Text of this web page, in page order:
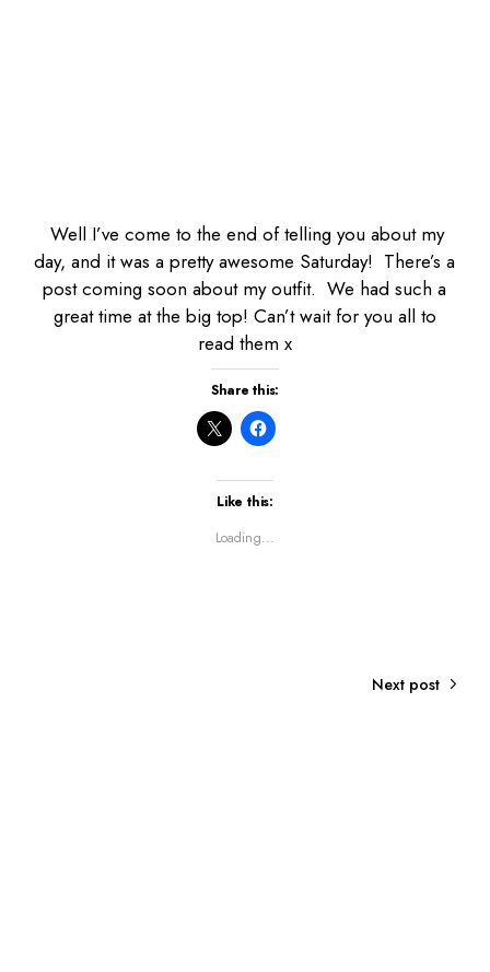
Well I’ve come to the end of telling you about my
day, and it was a pretty awesome Saturday! There’s a
post coming soon about my outfit. We had such a
great time at the big top! Can’t wait for you all to
read them x
Share this:
Like this:
Loading...
Next post